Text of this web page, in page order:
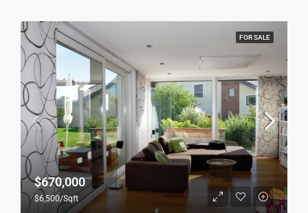
FOR SALE
$670,000
$6,500/Sqft